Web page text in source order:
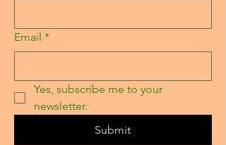
Email *
Yes, subscribe me to your
newsletter.
Submit